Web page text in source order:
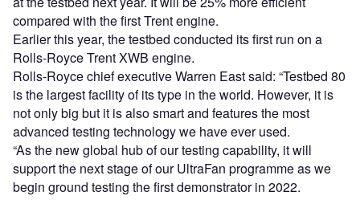
compared with the first Trent engine.
Earlier this year, the testbed conducted its first run on a
Rolls-Royce Trent XWB engine.
Rolls-Royce chief executive Warren East said: “Testbed 80
is the largest facility of its type in the world. However, it is
not only big but it is also smart and features the most
advanced testing technology we have ever used.
“As the new global hub of our testing capability, it will
support the next stage of our UltraFan programme as we
begin ground testing the first demonstrator in 2022.